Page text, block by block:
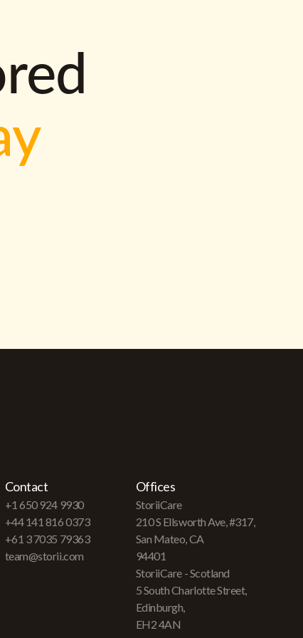
Contact
+1 650 924 9930
+44 141 816 0373
+61 3 7035 79363
team@storii.com
Offices
StoriiCare
210 S Ellsworth Ave, #317,
San Mateo, CA
94401
StoriiCare - Scotland
5 South Charlotte Street,
Edinburgh,
EH2 4AN